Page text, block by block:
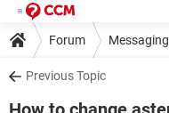
Forum Messaging
Previous Topic